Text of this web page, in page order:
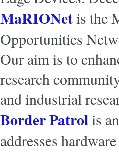
MaRIONetis the
Opportunities
Our aim is to
research
and industrial
Border Patrolis
addresses